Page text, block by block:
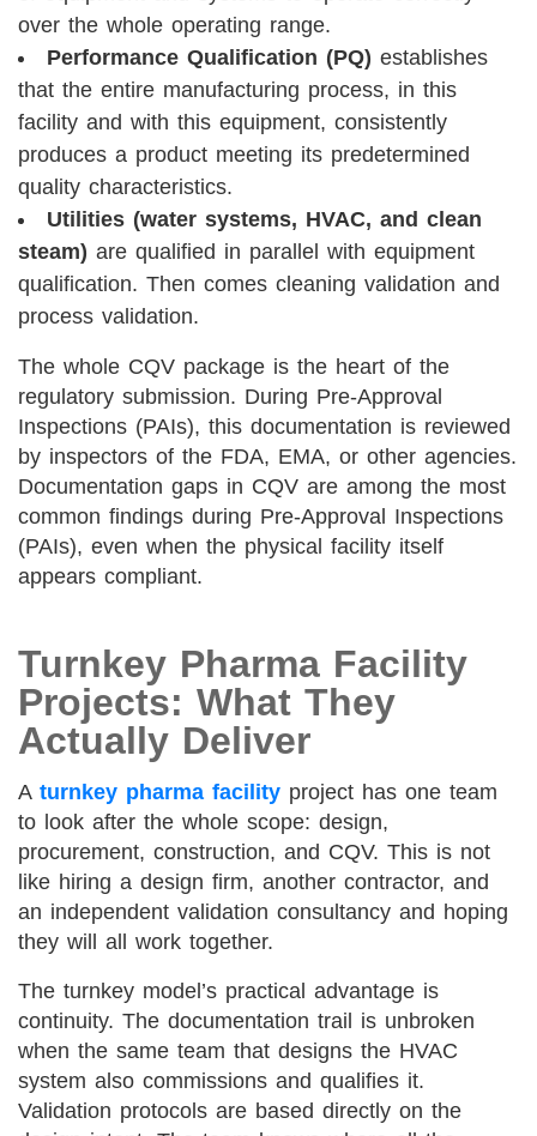
over the whole operating range.
Performance Qualification (PQ) establishes
that the entire manufacturing process, in this
facility and with this equipment, consistently
produces a product meeting its predetermined
quality characteristics.
Utilities (water systems, HVAC, and clean
steam) are qualified in parallel with equipment
qualification. Then comes cleaning validation and
process validation.
The whole CQV package is the heart of the
regulatory submission. During Pre-Approval
Inspections (PAIs), this documentation is reviewed
by inspectors of the FDA, EMA, or other agencies.
Documentation gaps in CQV are among the most
common findings during Pre-Approval Inspections
(PAIs), even when the physical facility itself
appears compliant.
Turnkey Pharma Facility
Projects: What They
Actually Deliver
A turnkey pharma facility project has one team
to look after the whole scope: design,
procurement, construction, and CQV. This is not
like hiring a design firm, another contractor, and
an independent validation consultancy and hoping
they will all work together.
The turnkey model’s practical advantage is
continuity. The documentation trail is unbroken
when the same team that designs the HVAC
system also commissions and qualifies it.
Validation protocols are based directly on the